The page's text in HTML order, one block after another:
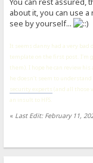
about it, you can use
see by yourself...
It seems danny had a very bad
template on the first post. I'm
them). I hope he can review
he doesn't seem to understand
security experts (and all those
an insult to HFS.
« Last Edit: February 11,